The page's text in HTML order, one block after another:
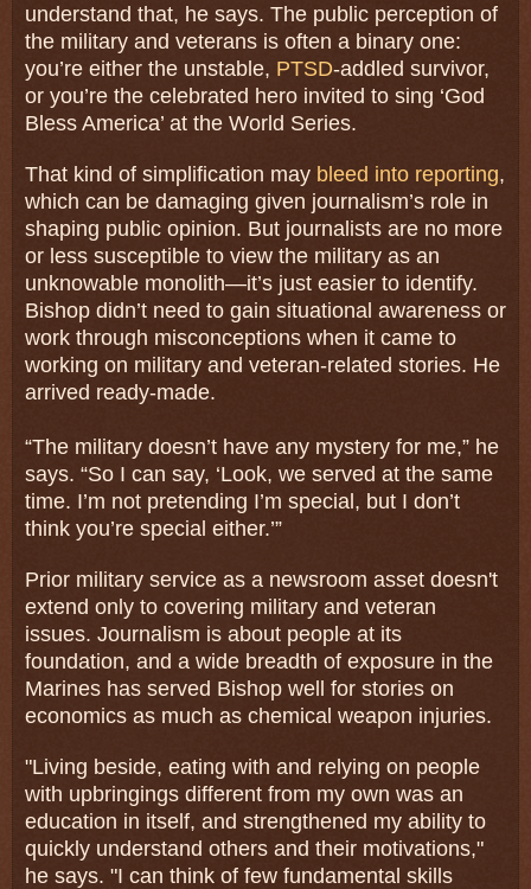
understand that, he says. The public perception of
the military and veterans is often a binary one:
you’re either the unstable, PTSD-addled survivor,
or you’re the celebrated hero invited to sing ‘God
Bless America’ at the World Series.
That kind of simplification may bleed into reporting,
which can be damaging given journalism’s role in
shaping public opinion. But journalists are no more
or less susceptible to view the military as an
unknowable monolith—it’s just easier to identify.
Bishop didn’t need to gain situational awareness or
work through misconceptions when it came to
working on military and veteran-related stories. He
arrived ready-made.
“The military doesn’t have any mystery for me,” he
says. “So I can say, ‘Look, we served at the same
time. I’m not pretending I’m special, but I don’t
think you’re special either.’”
Prior military service as a newsroom asset doesn't
extend only to covering military and veteran
issues. Journalism is about people at its
foundation, and a wide breadth of exposure in the
Marines has served Bishop well for stories on
economics as much as chemical weapon injuries.
"Living beside, eating with and relying on people
with upbringings different from my own was an
education in itself, and strengthened my ability to
quickly understand others and their motivations,"
he says. "I can think of few fundamental skills